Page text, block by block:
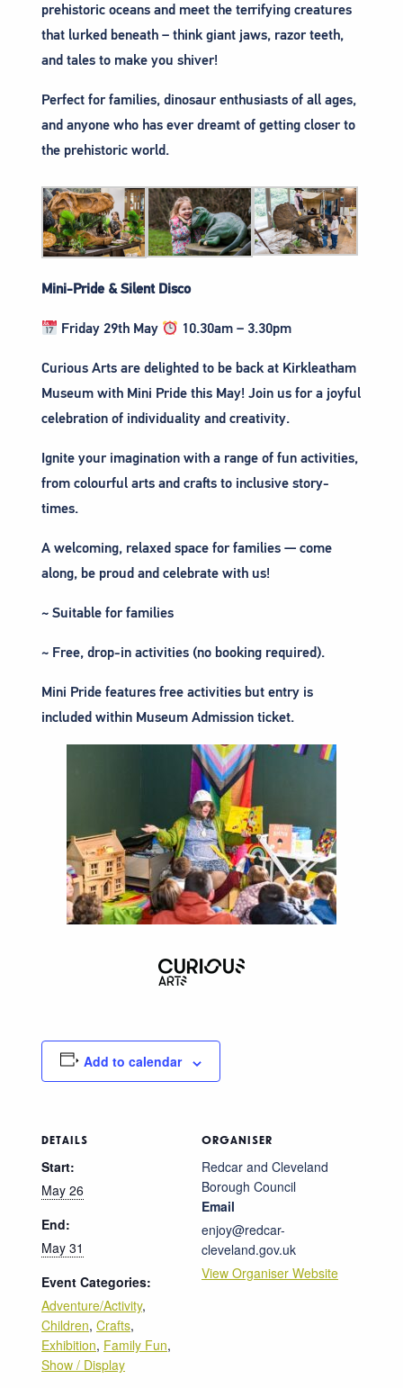
prehistoric oceans and meet the terrifying creatures
that lurked beneath – think giant jaws, razor teeth,
and tales to make you shiver!
Perfect for families, dinosaur enthusiasts of all ages,
and anyone who has ever dreamt of getting closer to
the prehistoric world.
Mini-Pride & Silent Disco
Friday 29th May 10.30am – 3.30pm
Curious Arts are delighted to be back at Kirkleatham
Museum with Mini Pride this May! Join us for a joyful
celebration of individuality and creativity.
Ignite your imagination with a range of fun activities,
from colourful arts and crafts to inclusive story-
times.
A welcoming, relaxed space for families — come
along, be proud and celebrate with us!
~ Suitable for families
~ Free, drop-in activities (no booking required).
Mini Pride features free activities but entry is
included within Museum Admission ticket.
Add to calendar
DETAILS
Start:
May 26
End:
May 31
Event Categories:
Adventure/Activity,
Children, Crafts,
Exhibition, Family Fun,
Show / Display
ORGANISER
Redcar and Cleveland
Borough Council
Email
enjoy@redcar-
cleveland.gov.uk
View Organiser Website